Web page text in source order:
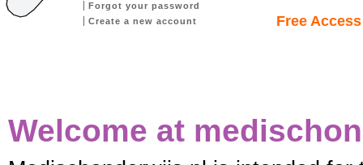
Forgot your password
Create a new account
Free
Welcome at